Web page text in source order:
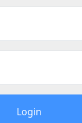
Login